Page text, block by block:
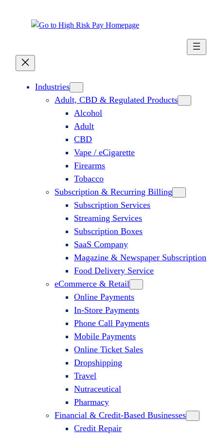
Industries
Adult, CBD & Regulated Products
Alcohol
Adult
CBD
Vape / eCigarette
Firearms
Tobacco
Subscription & Recurring Billing
Subscription Services
Streaming Services
Subscription Boxes
SaaS Company
Magazine & Newspaper Subscription
Food Delivery Service
eCommerce & Retail
Online Payments
In-Store Payments
Phone Call Payments
Mobile Payments
Online Ticket Sales
Dropshipping
Travel
Nutraceutical
Pharmacy
Financial & Credit-Based Businesses
Credit Repair